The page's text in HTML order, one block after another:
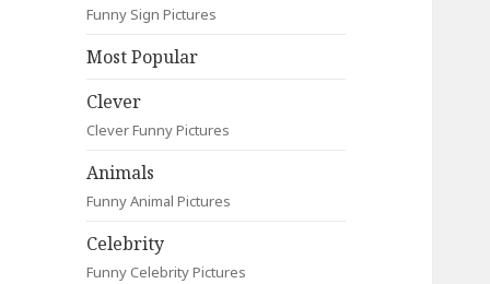
Funny Sign Pictures
Most Popular
Clever
Clever Funny Pictures
Animals
Funny Animal Pictures
Celebrity
Funny Celebrity Pictures